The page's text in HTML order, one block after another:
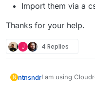
Import them via a
Thanks for your help.
J 4 Replies
N ntnsndrI am using